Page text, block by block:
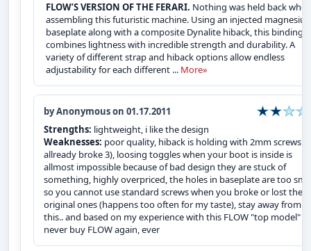
FLOW’S VERSION OF THE FERARI. Nothing was held back when
assembling this futuristic machine. Using an injected
baseplate along with a composite Dynalite hiback, this binding
combines lightness with incredible strength and durability. A
variety of different strap and hiback options allow endless
adjustability for each different ... More»
by Anonymous on 01.17.2011
Strengths: lightweight, i like the design
Weaknesses: poor quality, hiback is holding with 2mm screws (i
allready broke 3), loosing toggles when your boot is inside is
allmost impossible because of bad design they are stuck of
something, highly overpriced, the holes in baseplate are too
so you cannot use standard screws when you broke or lost the
original ones (happens too often for my taste), stay away from
this.. and based on my experience with this FLOW "top model" , i
never buy FLOW again, ever